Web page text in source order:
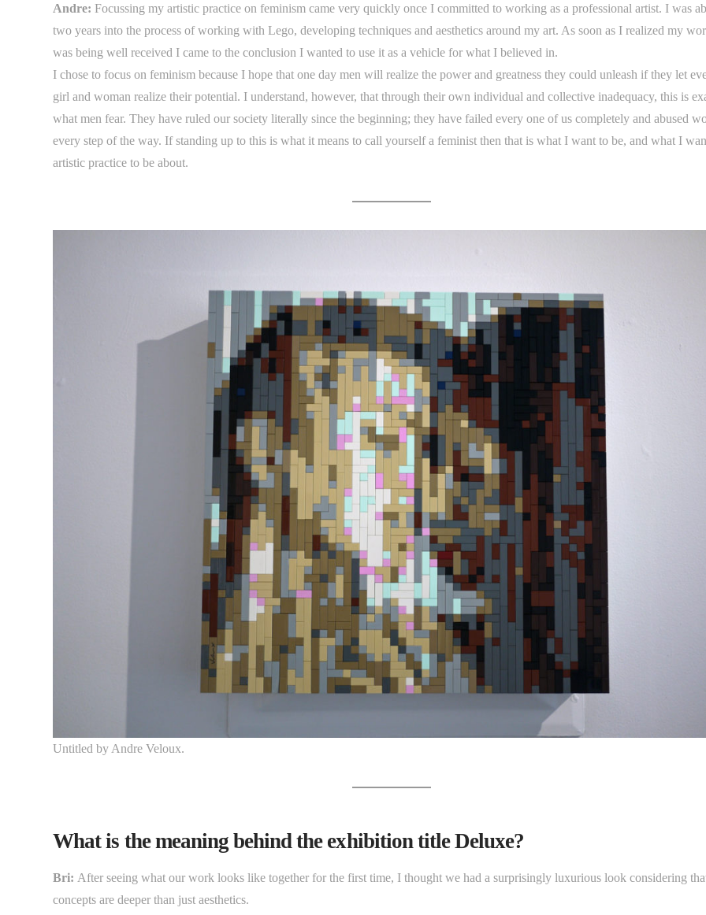
Andre:Focussing my artistic practice on feminism came very quickly once I committed to working as a professional artist. I was
two years into the process of working with Lego, developing techniques and aesthetics around my art. As soon as I realized my
was being well received I came to the conclusion I wanted to use it as a vehicle for what I believed in.
I chose to focus on feminism because I hope that one day men will realize the power and greatness they could unleash if they let
girl and woman realize their potential. I understand, however, that through their own individual and collective inadequacy, this is
what men fear. They have ruled our society literally since the beginning; they have failed every one of us completely and abused
every step of the way. If standing up to this is what it means to call yourself a feminist then that is what I want to be, and what I
artistic practice to be about.
Untitled by Andre Veloux.
What is the meaning behind the exhibition title Deluxe?
Bri: After seeing what our work looks like together for the first time, I thought we had a surprisingly luxurious look considering
concepts are deeper than just aesthetics.